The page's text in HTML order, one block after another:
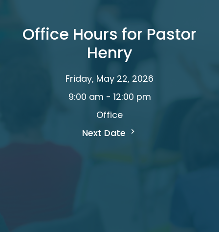
Office Hours for Pastor
Henry
Friday, May 22, 2026
9:00 am - 12:00 pm
Office
Next Date